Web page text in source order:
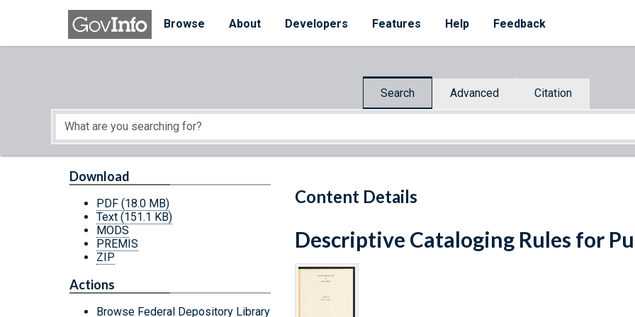
Skip to main content
Browse
About Developers Features Help Feedback
Search Advanced Citation
Start of main content
Content Details
Download
PDF (18.0 MB)
Text (151.1 KB)
MODS
PREMIS
ZIP
Actions
Browse Federal Depository Library
Descriptive Cataloging Rules for